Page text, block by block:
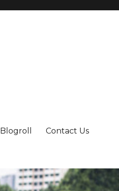
Blogroll Contact Us